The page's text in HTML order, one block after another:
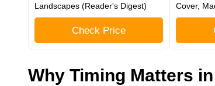
Landscapes (Reader's Digest)
Check Price
Cover,
Why Timing Matters